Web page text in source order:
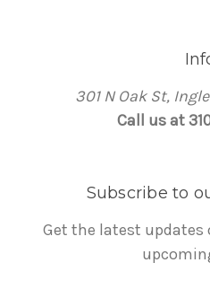
301 N Oak St,
Call us at
Subscribe to
Get the latest updates